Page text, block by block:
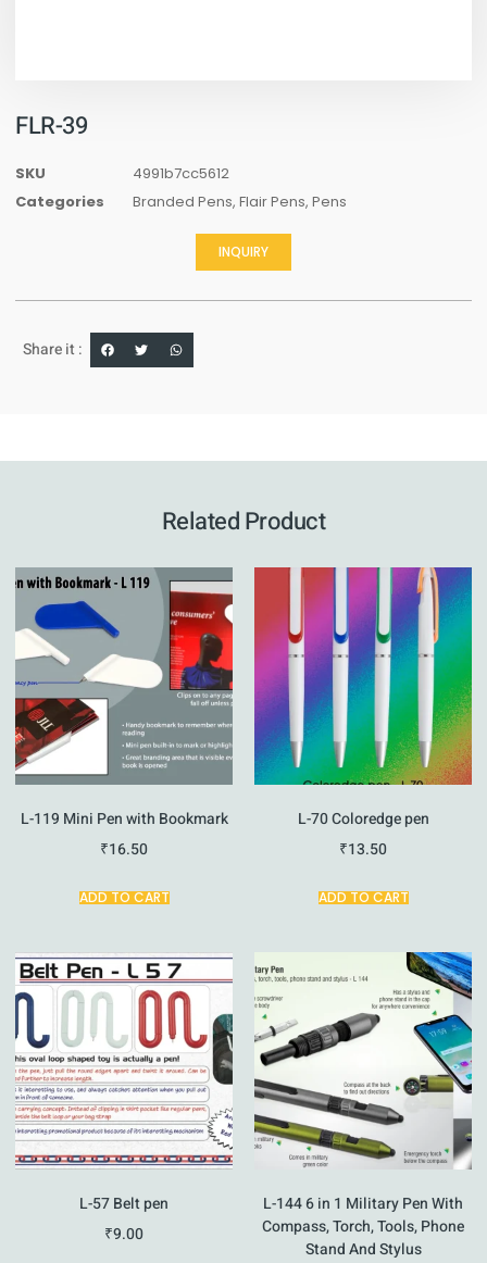
FLR-39
SKU
4991b7cc5612
Categories
Branded Pens, Flair Pens, Pens
INQUIRY
Share it :
Related Product
L-119 Mini Pen with Bookmark
₹16.50
ADD TO CART
L-70 Coloredge pen
₹13.50
ADD TO CART
L-57 Belt pen
₹9.00
L-144 6 in 1 Military Pen With
Compass, Torch, Tools, Phone
Stand And Stylus